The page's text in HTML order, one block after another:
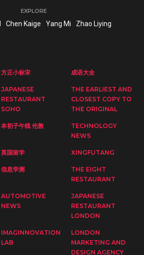
EXPLORE
Chen Kaige Yang Mi Zhao Liying
方正小标宋 成语大全
JAPANESE
RESTAURANT
SOHO
THE EARLIEST AND
CLOSEST COPY TO
THE ORIGINAL
本初子午线 伦敦
TECHNOLOGY
NEWS
英国留学 XINGFUTANG
信息学测
THE EIGHT
RESTAURANT
AUTOMOTIVE
NEWS
JAPANESE
RESTAURANT
LONDON
IMAGINNOVATION
LAB
LONDON
MARKETING AND
DESIGN AGENCY